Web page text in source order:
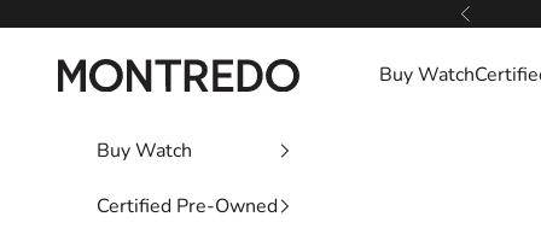
Previous
Montredo Buy Watch
Buy Watch
Certified Pre-Owned